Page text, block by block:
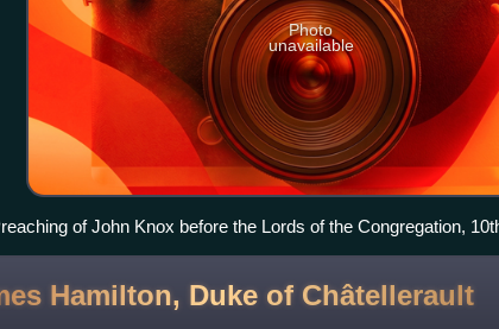
Photo
unavailable
of John Knox before the Lords of the Congregation,
1832)
Hamilton, Duke of Châtellerault